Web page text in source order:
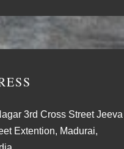
3rd Cross Street Jeeva
Extention, Madurai,